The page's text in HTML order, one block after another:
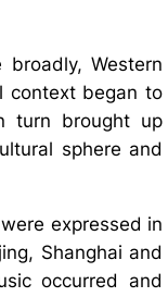
Western
context began to
turn brought up
sphere and
expressed in
Shanghai and
occurred and